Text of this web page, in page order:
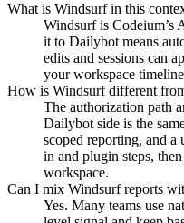
What is Windsurf in this
Windsurf is Codeium’s
it to Dailybot means
edits and sessions can
your workspace
How is Windsurf different
The authorization path
Dailybot side is the
scoped reporting, and
in and plugin steps,
workspace.
Can I mix Windsurf reports
Yes. Many teams use